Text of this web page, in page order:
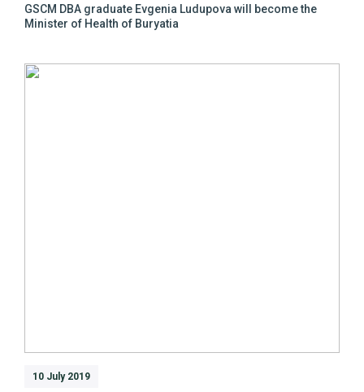
GSCM DBA graduate Evgenia Ludupova will become the
Minister of Health of Buryatia
10 July 2019